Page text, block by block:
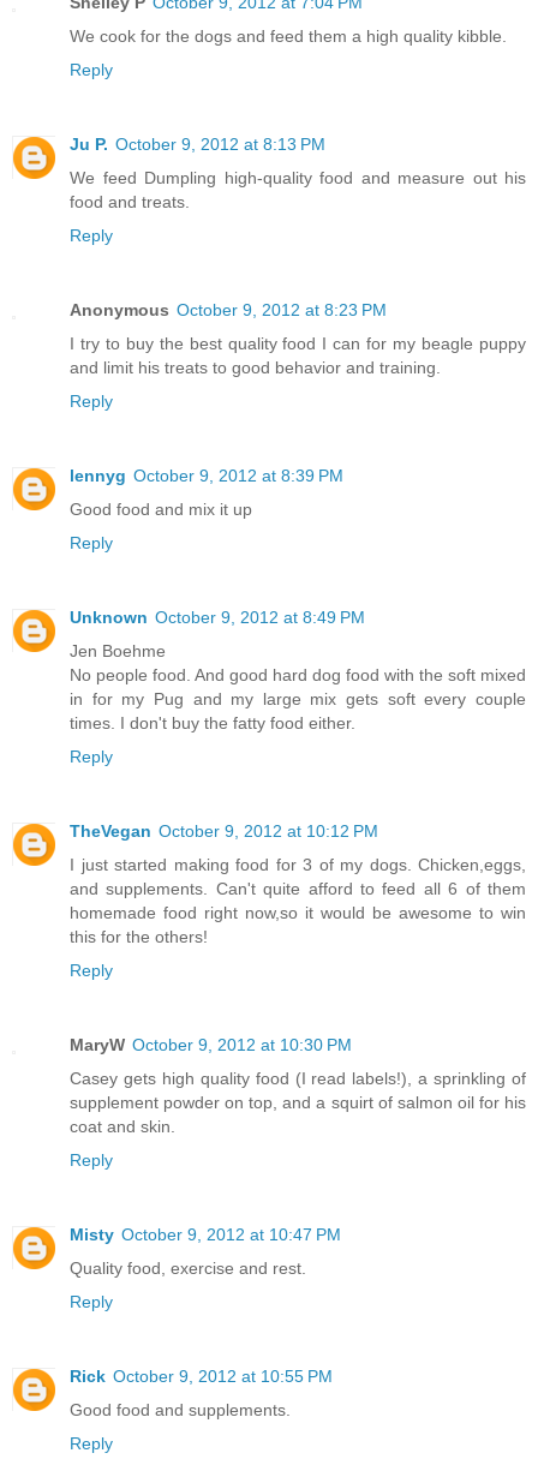
We cook for the dogs and feed them a high quality kibble.
Reply
Ju P. October 9, 2012 at 8:13 PM
We feed Dumpling high-quality food and measure out his
food and treats.
Reply
Anonymous October 9, 2012 at 8:23 PM
I try to buy the best quality food I can for my beagle puppy
and limit his treats to good behavior and training.
Reply
lennyg October 9, 2012 at 8:39 PM
Good food and mix it up
Reply
Unknown October 9, 2012 at 8:49 PM
Jen Boehme
No people food. And good hard dog food with the soft mixed
in for my Pug and my large mix gets soft every couple
times. I don't buy the fatty food either.
Reply
TheVegan October 9, 2012 at 10:12 PM
I just started making food for 3 of my dogs. Chicken,eggs,
and supplements. Can't quite afford to feed all 6 of them
homemade food right now,so it would be awesome to win
this for the others!
Reply
MaryW October 9, 2012 at 10:30 PM
Casey gets high quality food (I read labels!), a sprinkling of
supplement powder on top, and a squirt of salmon oil for his
coat and skin.
Reply
Misty October 9, 2012 at 10:47 PM
Quality food, exercise and rest.
Reply
Rick October 9, 2012 at 10:55 PM
Good food and supplements.
Reply